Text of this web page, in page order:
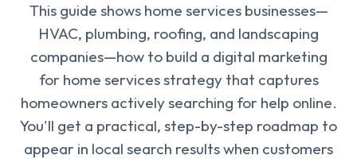
This guide shows home services businesses—
HVAC, plumbing, roofing, and landscaping
companies—how to build a digital marketing
for home services strategy that captures
homeowners actively searching for help online.
You'll get a practical, step-by-step roadmap to
appear in local search results when customers